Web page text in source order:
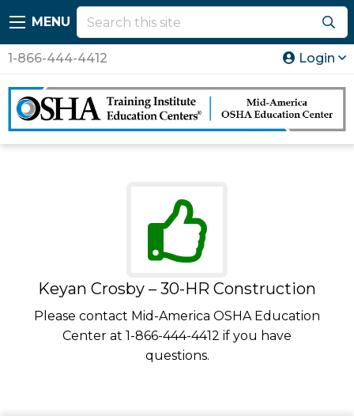
MENU
1-866-444-4412 Login
Keyan Crosby – 30-HR Construction
Please contact Mid-America OSHA Education
Center at 1-866-444-4412 if you have
questions.